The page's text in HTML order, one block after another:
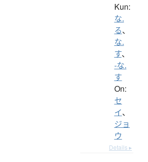
Kun:
な.
る、
な.
す、
-な.
す
On:
セ
イ、
ジョ
ウ
Details ▸